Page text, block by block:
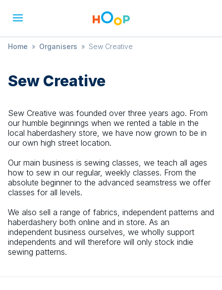
Home » Organisers » Sew Creative
Sew Creative
Sew Creative was founded over three years ago. From
our humble beginnings when we rented a table in the
local haberdashery store, we have now grown to be in
our own high street location.
Our main business is sewing classes, we teach all ages
how to sew in our regular, weekly classes. From the
absolute beginner to the advanced seamstress we offer
classes for all levels.
We also sell a range of fabrics, independent patterns and
haberdashery both online and in store. As an
independent business ourselves, we wholly support
independents and will therefore will only stock indie
sewing patterns.